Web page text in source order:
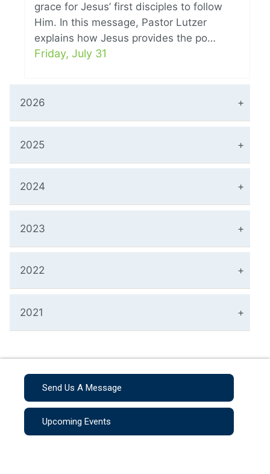
grace for Jesus’ first disciples to follow
Him. In this message, Pastor Lutzer
explains how Jesus provides the po…
Friday, July 31
2026
2025
2024
2023
2022
2021
Send Us A Message
Upcoming Events